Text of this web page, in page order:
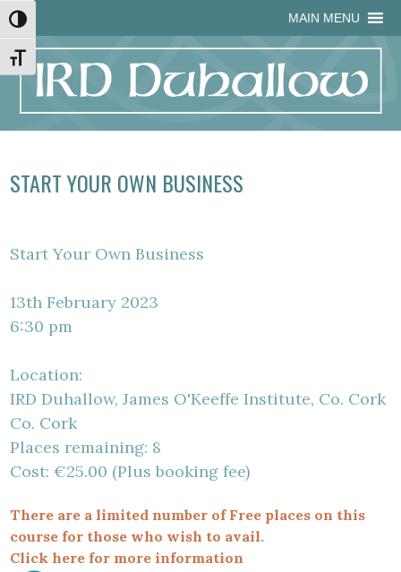
Skip
to
Content
Skip
to
navigation
Site
map
Skip
to
content
MAIN MENU
Toggle High Contrast
Toggle Font size
START YOUR OWN BUSINESS
Start Your Own Business
13th February 2023
6:30 pm
Location:
IRD Duhallow, James O'Keeffe Institute, Co. Cork
Co. Cork
Places remaining: 8
Cost: €25.00 (Plus booking fee)
There are a limited number of Free places on this
course for those who wish to avail.
Click here for more information